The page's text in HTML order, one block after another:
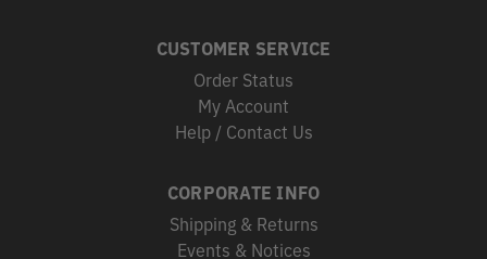
CUSTOMER SERVICE
Order Status
My Account
Help / Contact Us
CORPORATE INFO
Shipping & Returns
Events & Notices